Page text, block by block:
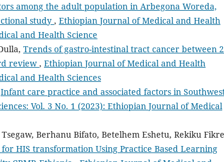
among the adult population in Arbegona Woreda,
study , Ethiopian Journal of Medical and Health
and Health Science
Trends of gastro-intestinal tract cancer between
review , Ethiopian Journal of Medical and Health
and Health Sciences
Infant care practice and associated factors in
Vol. 3 No. 1 (2023): Ethiopian Journal of Medical
Berhanu Bifato, Betelhem Eshetu, Rekiku
HIS transformation Using Practice Based Learning